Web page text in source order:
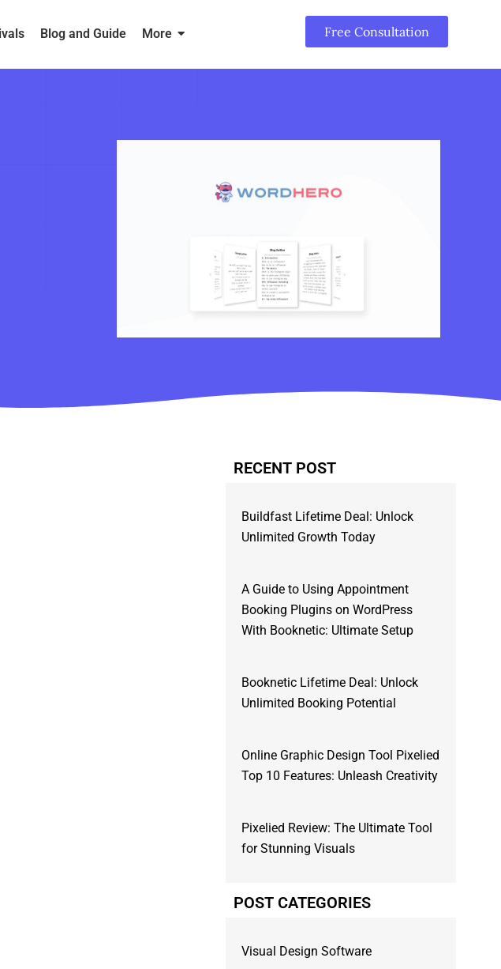
Blog and Guide More Free Consultation
RECENT POST
Buildfast Lifetime Deal: Unlock
Unlimited Growth Today
A Guide to Using Appointment
Booking Plugins on WordPress
With Booknetic: Ultimate Setup
Booknetic Lifetime Deal: Unlock
Unlimited Booking Potential
Online Graphic Design Tool Pixelied
Top 10 Features: Unleash Creativity
Pixelied Review: The Ultimate Tool
for Stunning Visuals
POST CATEGORIES
Visual Design Software